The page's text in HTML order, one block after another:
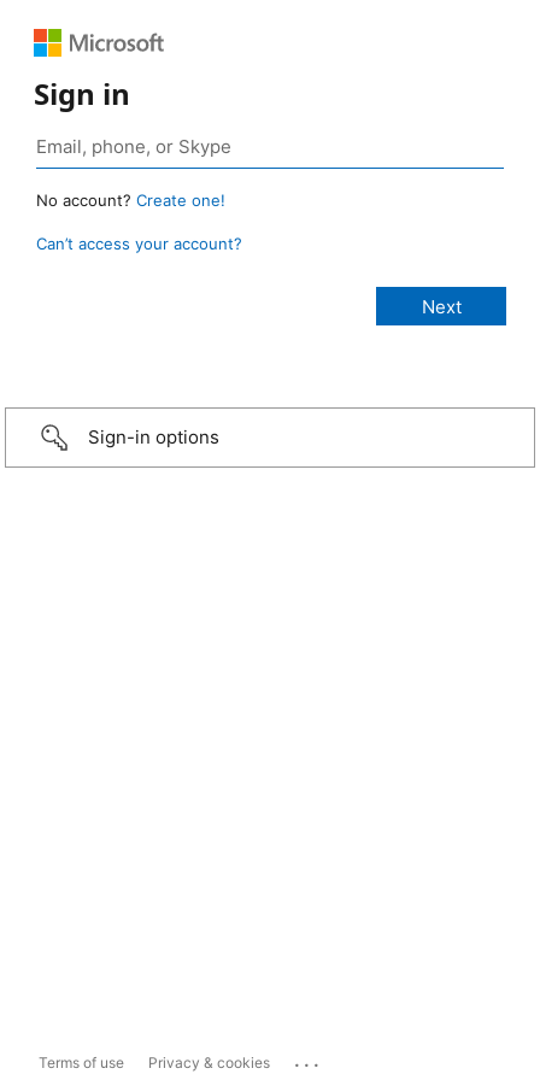
Sign in
No account? Create one!
Can’t access your account?
Sign-in options
Terms of use Privacy & cookies ...